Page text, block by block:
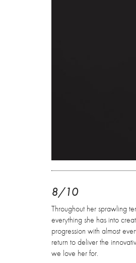
8/10
Throughout her sprawling
everything she has into
progression with almost
return to deliver the
we love her for.